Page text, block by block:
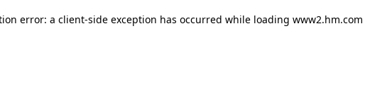
error: a client-side exception has occurred while loading www2.hm.com